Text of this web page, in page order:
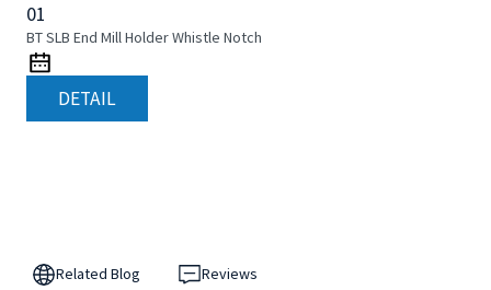
01
BT SLB End Mill Holder Whistle Notch
DETAIL
Related Blog Reviews